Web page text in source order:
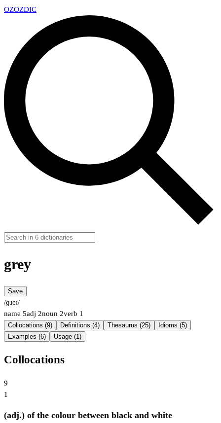
OZOZDIC
grey
Save
/ɡɹeɪ/
name 5adj 2noun 2verb 1
Collocations (9) Definitions (4) Thesaurus (25)
Idioms (5)
Examples (6)
Usage (1)
Collocations
9
1
(adj.) of the colour between black and white